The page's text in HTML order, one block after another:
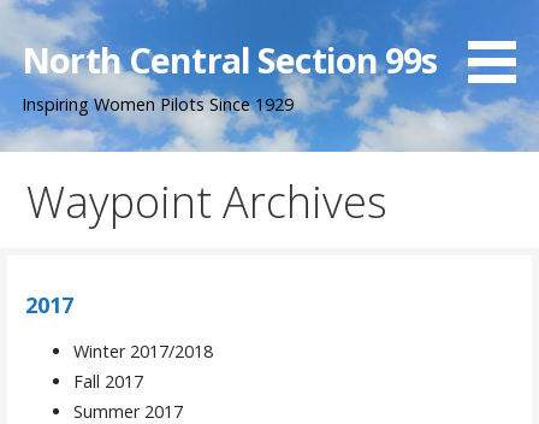
Skip
content
North Central Section 99s
Inspiring Women Pilots Since 1929
Waypoint Archives
2017
Winter 2017/2018
Fall 2017
Summer 2017